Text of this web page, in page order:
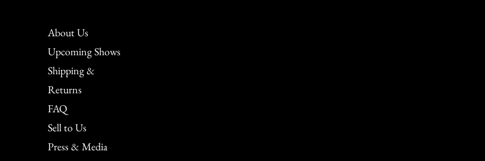
About Us
Upcoming Shows
Shipping &
Returns
FAQ
Sell to Us
Press & Media